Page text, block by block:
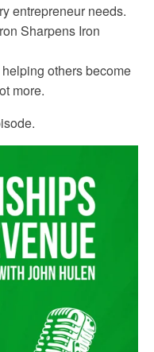
entrepreneur needs.
Sharpens Iron
others become
more.